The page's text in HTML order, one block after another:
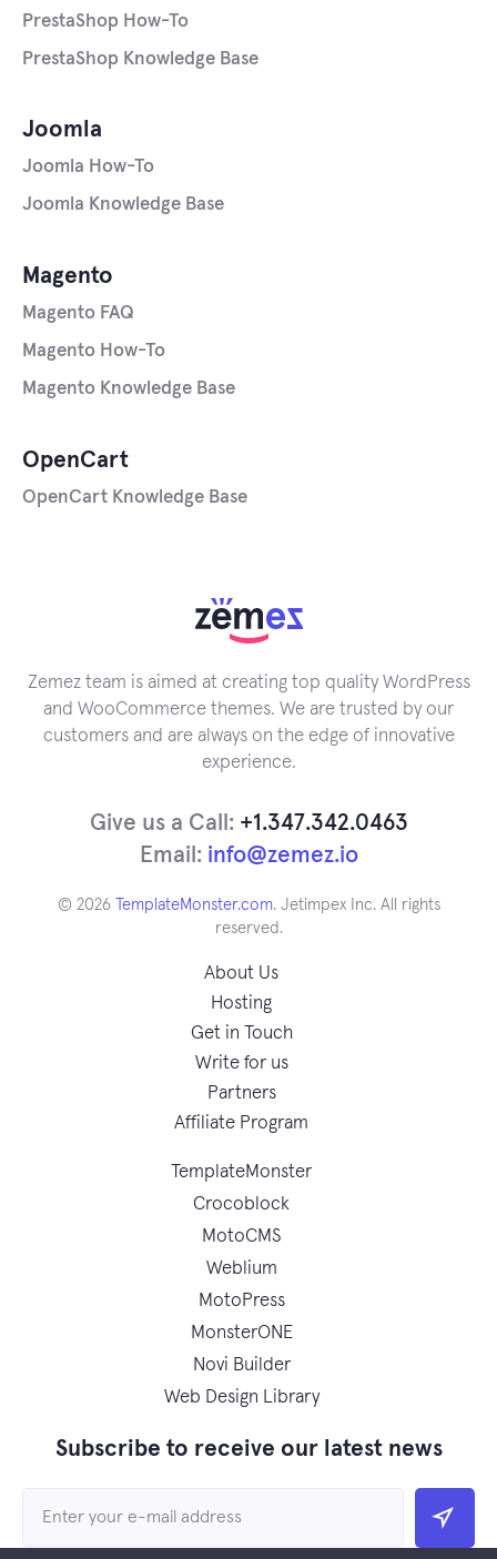
Joomla
Joomla How-To
Joomla Knowledge Base
Magento
Magento FAQ
Magento How-To
Magento Knowledge Base
OpenCart
OpenCart Knowledge Base
PrestaShop How-To
PrestaShop Knowledge Base
Zemez team is aimed at creating top quality WordPress
and WooCommerce themes. We are trusted by our
customers and are always on the edge of innovative
experience.
Give us a Call: +1.347.342.0463
Email: info@zemez.io
© 2026 TemplateMonster.com. Jetimpex Inc. All rights
reserved.
About Us
Hosting
Get in Touch
Write for us
Partners
Affiliate Program
TemplateMonster
Crocoblock
MotoCMS
Weblium
MotoPress
MonsterONE
Novi Builder
Web Design Library
Subscribe to receive our latest news